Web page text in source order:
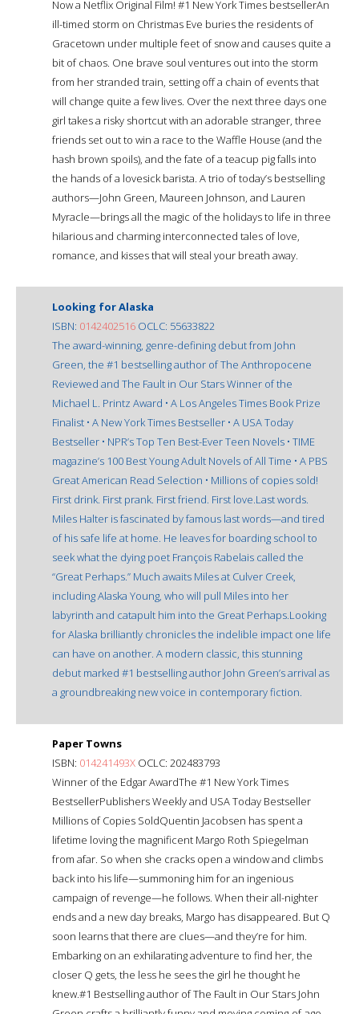
Now a Netflix Original Film! #1 New York Times bestsellerAn
ill-timed storm on Christmas Eve buries the residents of
Gracetown under multiple feet of snow and causes quite a
bit of chaos. One brave soul ventures out into the storm
from her stranded train, setting off a chain of events that
will change quite a few lives. Over the next three days one
girl takes a risky shortcut with an adorable stranger, three
friends set out to win a race to the Waffle House (and the
hash brown spoils), and the fate of a teacup pig falls into
the hands of a lovesick barista. A trio of today’s bestselling
authors—John Green, Maureen Johnson, and Lauren
Myracle—brings all the magic of the holidays to life in three
hilarious and charming interconnected tales of love,
romance, and kisses that will steal your breath away.
Looking for Alaska
ISBN: 0142402516 OCLC: 55633822
The award-winning, genre-defining debut from John
Green, the #1 bestselling author of The Anthropocene
Reviewed and The Fault in Our Stars Winner of the
Michael L. Printz Award • A Los Angeles Times Book Prize
Finalist • A New York Times Bestseller • A USA Today
Bestseller • NPR’s Top Ten Best-Ever Teen Novels • TIME
magazine’s 100 Best Young Adult Novels of All Time • A PBS
Great American Read Selection • Millions of copies sold!
First drink. First prank. First friend. First love.Last words.
Miles Halter is fascinated by famous last words—and tired
of his safe life at home. He leaves for boarding school to
seek what the dying poet François Rabelais called the
“Great Perhaps.” Much awaits Miles at Culver Creek,
including Alaska Young, who will pull Miles into her
labyrinth and catapult him into the Great Perhaps.Looking
for Alaska brilliantly chronicles the indelible impact one life
can have on another. A modern classic, this stunning
debut marked #1 bestselling author John Green’s arrival as
a groundbreaking new voice in contemporary fiction.
Paper Towns
ISBN: 014241493X OCLC: 202483793
Winner of the Edgar AwardThe #1 New York Times
BestsellerPublishers Weekly and USA Today Bestseller
Millions of Copies SoldQuentin Jacobsen has spent a
lifetime loving the magnificent Margo Roth Spiegelman
from afar. So when she cracks open a window and climbs
back into his life—summoning him for an ingenious
campaign of revenge—he follows. When their all-nighter
ends and a new day breaks, Margo has disappeared. But Q
soon learns that there are clues—and they’re for him.
Embarking on an exhilarating adventure to find her, the
closer Q gets, the less he sees the girl he thought he
knew.#1 Bestselling author of The Fault in Our Stars John